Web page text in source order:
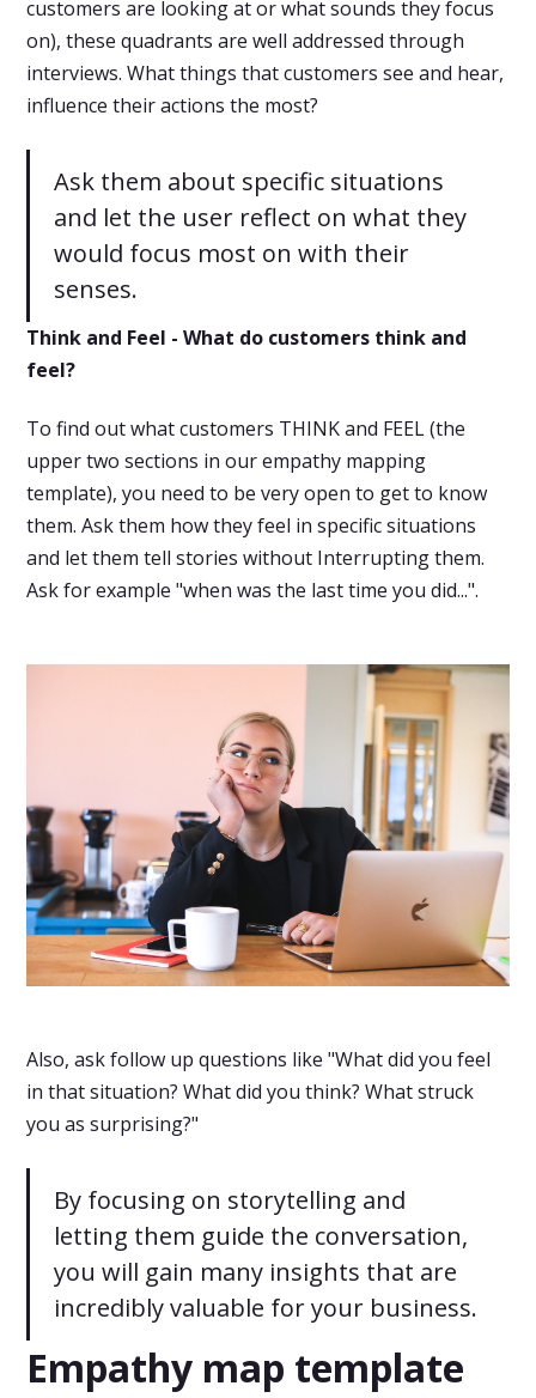
customers are looking at or what sounds they focus
on), these quadrants are well addressed through
interviews. What things that customers see and hear,
influence their actions the most?
Ask them about specific situations
and let the user reflect on what they
would focus most on with their
senses.
Think and Feel - What do customers think and
feel?
To find out what customers THINK and FEEL (the
upper two sections in our empathy mapping
template), you need to be very open to get to know
them. Ask them how they feel in specific situations
and let them tell stories without Interrupting them.
Ask for example "when was the last time you did...".
Also, ask follow up questions like "What did you feel
in that situation? What did you think? What struck
you as surprising?"
By focusing on storytelling and
letting them guide the conversation,
you will gain many insights that are
incredibly valuable for your business.
Empathy map template